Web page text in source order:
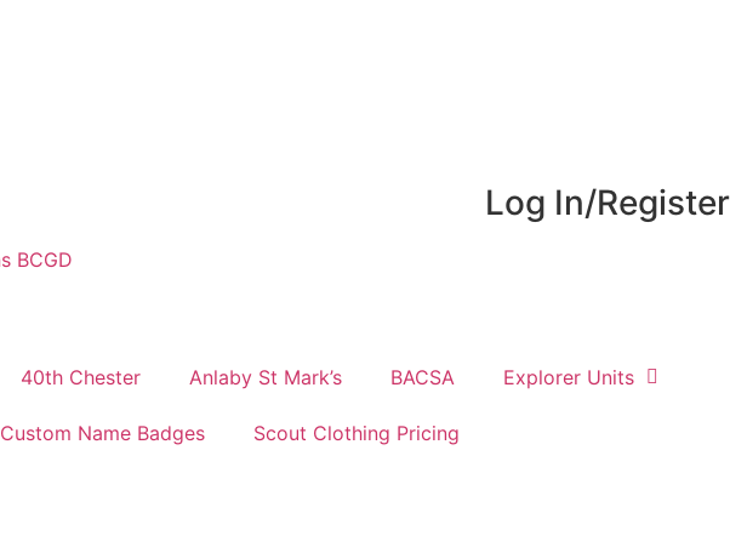
Log In/Register
40th Chester Anlaby St Mark’s BACSA Explorer Units
Custom Name Badges
Scout Clothing Pricing